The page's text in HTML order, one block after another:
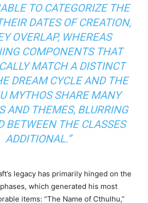
TO CATEGORIZE THE
DATES OF CREATION,
OVERLAP, WHEREAS
COMPONENTS THAT
MATCH A DISTINCT
DREAM CYCLE AND THE
MYTHOS SHARE MANY
AND THEMES, BLURRING
BETWEEN THE CLASSES
ADDITIONAL.”
legacy has primarily hinged on the
which generated his most
items: “The Name of Cthulhu,”